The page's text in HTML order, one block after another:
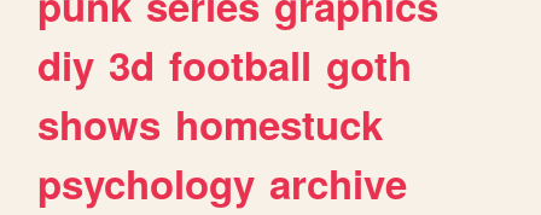
diy 3d football goth
shows homestuck
psychology archive